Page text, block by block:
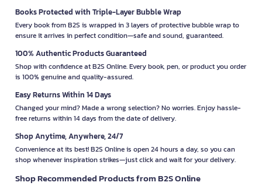
Books Protected with Triple-Layer Bubble Wrap
Every book from B2S is wrapped in 3 layers of protective bubble wrap to
ensure it arrives in perfect condition—safe and sound, guaranteed.
100% Authentic Products Guaranteed
Shop with confidence at B2S Online. Every book, pen, or product you order
is 100% genuine and quality-assured.
Easy Returns Within 14 Days
Changed your mind? Made a wrong selection? No worries. Enjoy hassle-
free returns within 14 days from the date of delivery.
Shop Anytime, Anywhere, 24/7
Convenience at its best! B2S Online is open 24 hours a day, so you can
shop whenever inspiration strikes—just click and wait for your delivery.
Shop Recommended Products from B2S Online